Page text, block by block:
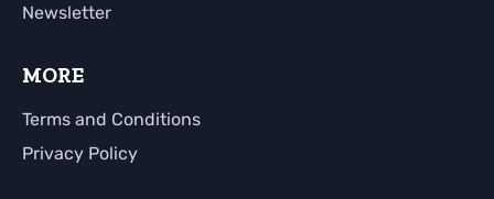
Newsletter
MORE
Terms and Conditions
Privacy Policy